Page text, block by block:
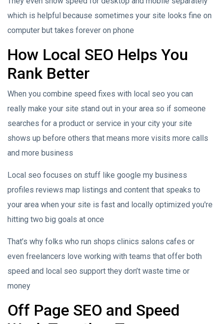
which is helpful because sometimes your site looks fine on
computer but takes forever on phone
How Local SEO Helps You
Rank Better
When you combine speed fixes with local seo you can
really make your site stand out in your area so if someone
searches for a product or service in your city your site
shows up before others that means more visits more calls
and more business
Local seo focuses on stuff like google my business
profiles reviews map listings and content that speaks to
your area when your site is fast and locally optimized you're
hitting two big goals at once
That’s why folks who run shops clinics salons cafes or
even freelancers love working with teams that offer both
speed and local seo support they don’t waste time or
money
Off Page SEO and Speed